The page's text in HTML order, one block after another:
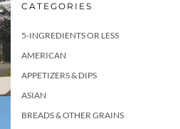
CATEGORIES
5-INGREDIENTS OR LESS
AMERICAN
APPETIZERS & DIPS
ASIAN
BREADS & OTHER GRAINS